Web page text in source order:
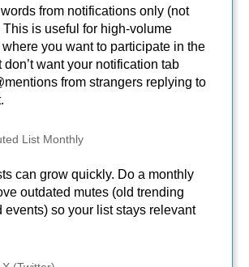
from notifications only (not
is useful for high-volume
you want to participate in the
want your notification tab
from strangers replying to
List Monthly
can grow quickly. Do a monthly
outdated mutes (old trending
events) so your list stays relevant